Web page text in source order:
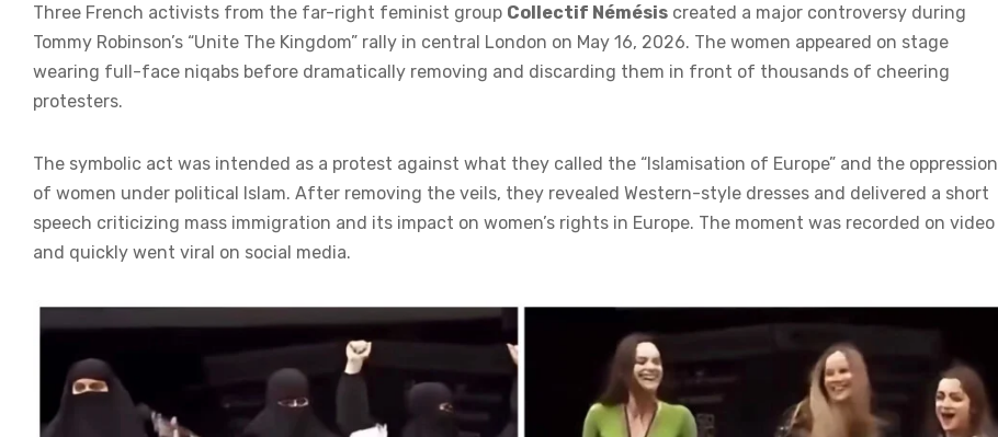
Three French activists from the far-right feminist group Collectif Némésis created a major controversy during
Tommy Robinson’s “Unite The Kingdom” rally in central London on May 16, 2026. The women appeared on stage
wearing full-face niqabs before dramatically removing and discarding them in front of thousands of cheering
protesters.
The symbolic act was intended as a protest against what they called the “Islamisation of Europe” and the oppression
of women under political Islam. After removing the veils, they revealed Western-style dresses and delivered a short
speech criticizing mass immigration and its impact on women’s rights in Europe. The moment was recorded on video
and quickly went viral on social media.